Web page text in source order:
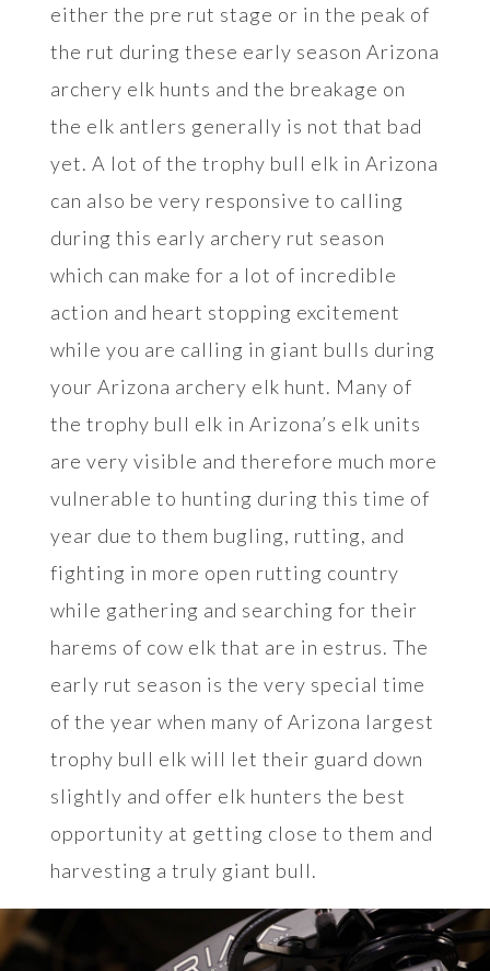
either the pre rut stage or in the peak of
the rut during these early season Arizona
archery elk hunts and the breakage on
the elk antlers generally is not that bad
yet. A lot of the trophy bull elk in Arizona
can also be very responsive to calling
during this early archery rut season
which can make for a lot of incredible
action and heart stopping excitement
while you are calling in giant bulls during
your Arizona archery elk hunt. Many of
the trophy bull elk in Arizona’s elk units
are very visible and therefore much more
vulnerable to hunting during this time of
year due to them bugling, rutting, and
fighting in more open rutting country
while gathering and searching for their
harems of cow elk that are in estrus. The
early rut season is the very special time
of the year when many of Arizona largest
trophy bull elk will let their guard down
slightly and offer elk hunters the best
opportunity at getting close to them and
harvesting a truly giant bull.